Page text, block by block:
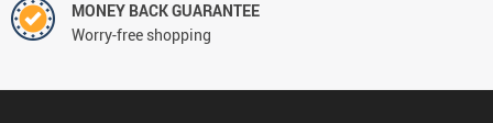
MONEY BACK GUARANTEE
Worry-free shopping